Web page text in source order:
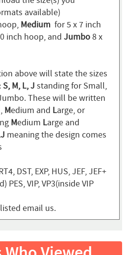
available)
Medium for 5 x 7 inch
inch hoop, and Jumbo8 x
above will state the sizes
S, M, L, J standing for Small,
These will be written
Medium and Large, or
Medium Large and
meaning the design comes
DST, EXP, HUS, JEF, JEF+
PES, VIP, VP3(inside VIP
email us.